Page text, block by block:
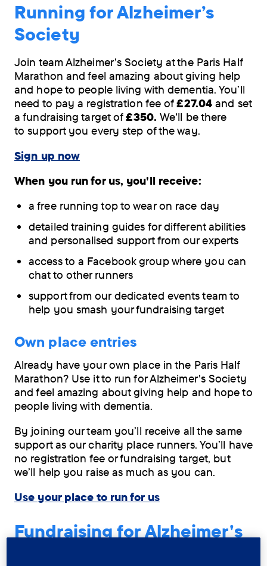
Running for Alzheimer’s
Society
Join team Alzheimer's Society at the Paris Half
Marathon and feel amazing about giving help
and hope to people living with dementia. You’ll
need to pay a registration fee of£27.04 and set
a fundraising target of£350.We'll be there
to support you every step of the way.
Sign up now
When you run for us, you'll receive:
a free running top to wear on race day
detailed training guides for different abilities
and personalised support from our experts
access to a Facebook group where you can
chat to other runners
support from our dedicated events team to
help you smash your fundraising target
Own place entries
Already have your own place in the Paris Half
Marathon? Use it to run for Alzheimer's Society
and feel amazing about giving help and hope to
people living with dementia.
By joining our team you’ll receive all the same
support as our charity place runners. You’ll have
no registration fee or fundraising target, but
we’ll help you raise as much as you can.
Use your place to run for us
Fundraising for Alzheimer's